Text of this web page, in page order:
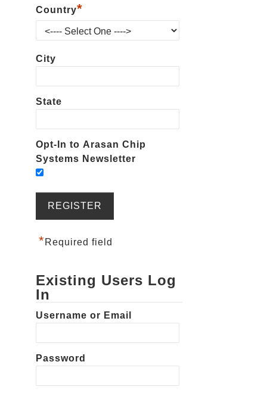
Country*
City
State
Opt-In to Arasan Chip
Systems Newsletter
* Required field
Existing Users Log
In
Username or Email
Password